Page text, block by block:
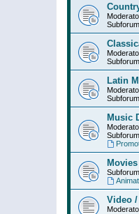
Latin
Music
Video